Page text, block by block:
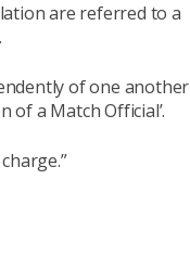
are referred to a
of one another
of a Match Official’.